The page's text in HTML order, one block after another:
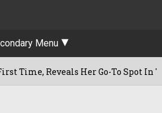
Menu
Her Go-To Spot In The City